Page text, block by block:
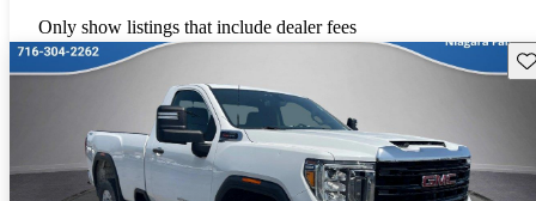
Only show listings that include dealer fees